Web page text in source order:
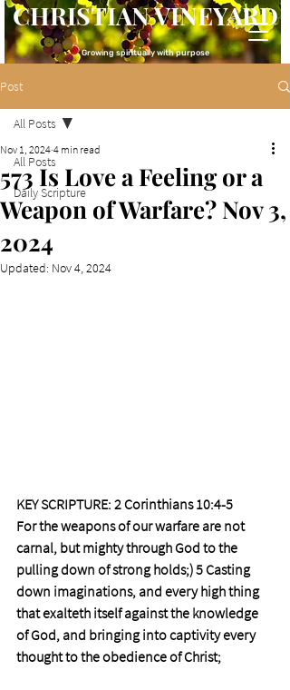
CHRISTIAN VINEYARD
Growing spiritually with purpose
Post
All Posts
Daily Scripture
All Posts
573 Is Love a Feeling or a
Weapon of Warfare? Nov 3,
2024
Nov 1, 2024 4 min read
Updated: Nov 4, 2024
KEY SCRIPTURE: 2 Corinthians 10:4-5
For the weapons of our warfare are not
carnal, but mighty through God to the
pulling down of strong holds;) 5 Casting
down imaginations, and every high thing
that exalteth itself against the knowledge
of God, and bringing into captivity every
thought to the obedience of Christ;